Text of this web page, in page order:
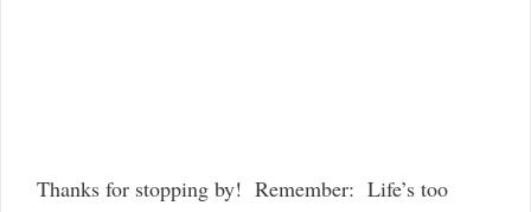
Thanks for stopping by! Remember: Life’s too